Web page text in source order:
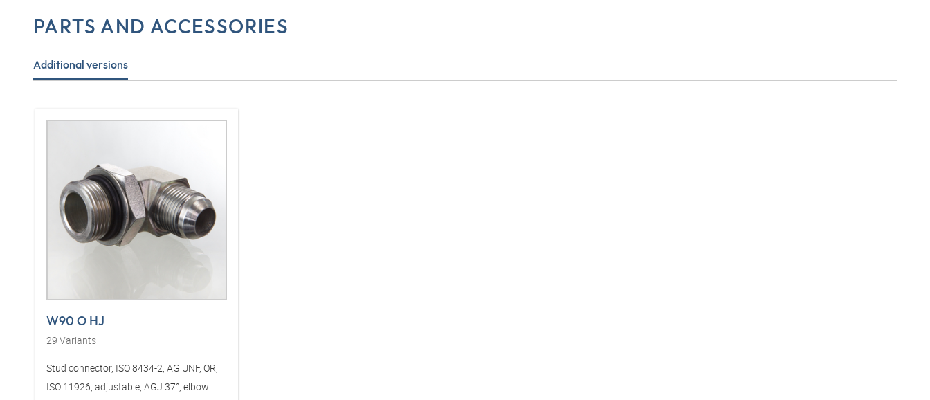
PARTS AND ACCESSORIES
Additional versions
W90 O HJ
29 Variants
Stud connector, ISO 8434-2, AG UNF, OR,
ISO 11926, adjustable, AGJ 37°, elbow